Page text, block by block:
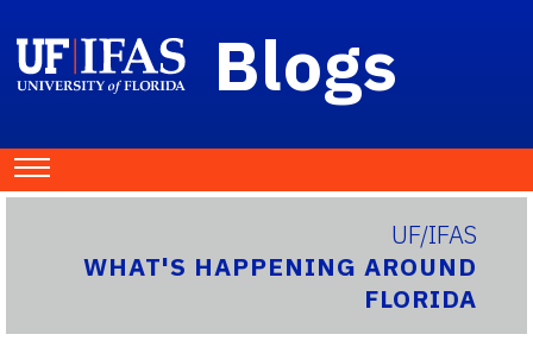
Blogs
UF/IFAS
WHAT'S HAPPENING AROUND
FLORIDA